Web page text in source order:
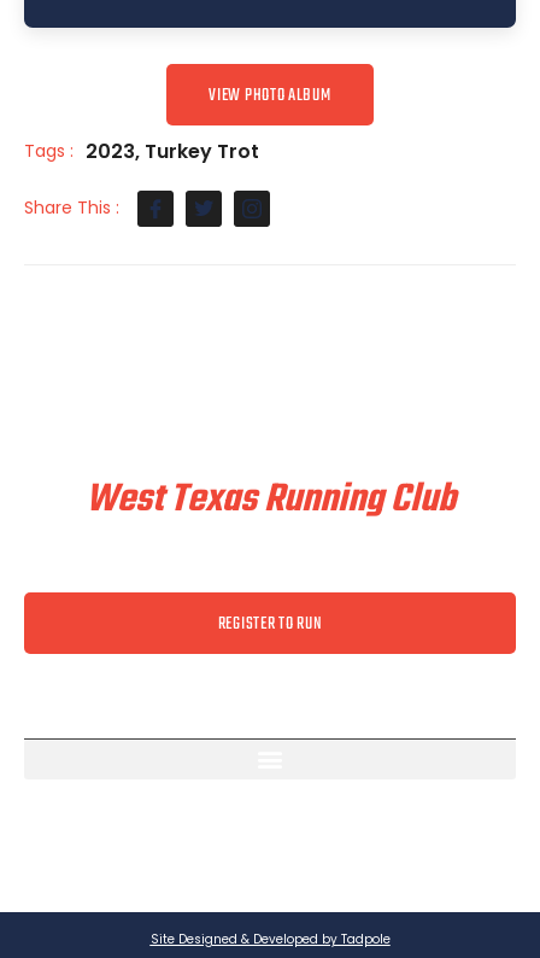
VIEW PHOTO ALBUM
Tags : 2023, Turkey Trot
Share This :
West Texas Running Club
REGISTER TO RUN
Site Designed & Developed by Tadpole